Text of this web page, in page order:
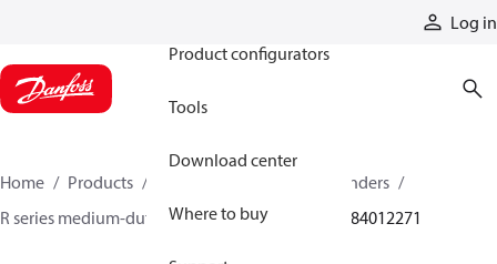
Log in
Product configurators
Tools
Download center
Where to buy
Home Products
Hydraulic cylinders
R series medium-duty tie-rod NFPA cylinders
84012271